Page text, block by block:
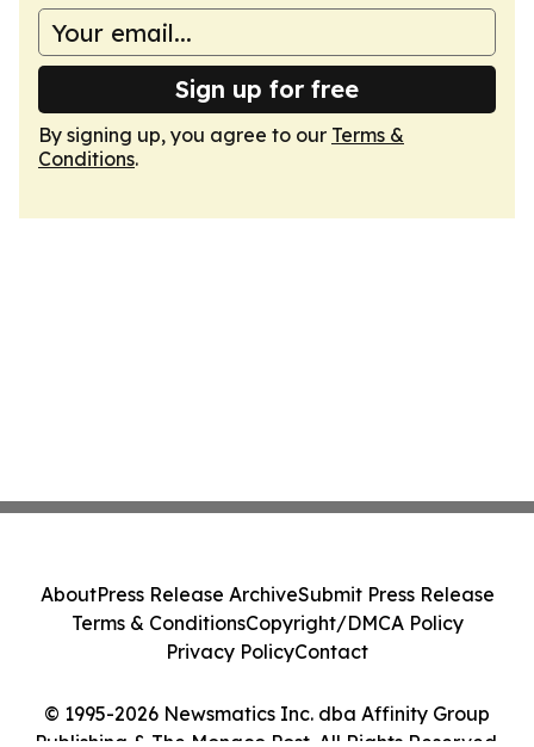
Sign up for free
By signing up, you agree to our Terms &
Conditions.
© 1995-2026 Newsmatics Inc. dba Affinity Group
Publishing & The Monaco Post. All Rights Reserved.
AboutPress Release ArchiveSubmit Press Release
Terms & ConditionsCopyright/DMCA Policy
Privacy PolicyContact